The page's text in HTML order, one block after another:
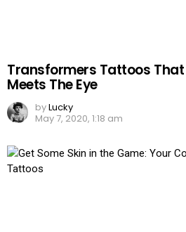
Transformers Tattoos That
Meets The Eye
byLucky
May 7, 2020, 1:18 am